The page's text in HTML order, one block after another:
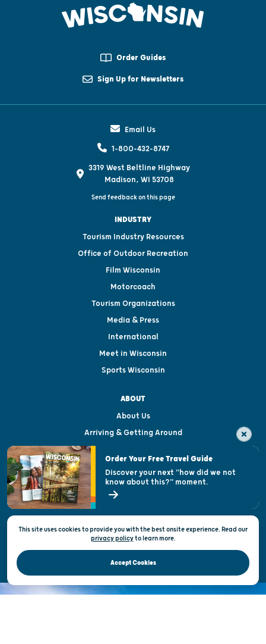
Order Guides
Sign Up for Newsletters
Email Us
1-800-432-8747
3319 West Beltline Highway
Madison, WI 53708
Send feedback on this page
INDUSTRY
Tourism Industry Resources
Office of Outdoor Recreation
Film Wisconsin
Motorcoach
Tourism Organizations
Media & Press
International
Meet in Wisconsin
Sports Wisconsin
ABOUT
About Us
Arriving & Getting Around
Visitor & Welcome Centers
Open Records Request
State of Wisconsin
Privacy & Terms of Use
Official Site of the Wisconsin Department of Tourism © 2026
This site uses cookies to provide you with the best onsite experience. Read our
privacy policytolearn more.
Accept Cookies
Order Your Free Travel Guide
Discover your next "how did we not
know about this?" moment.